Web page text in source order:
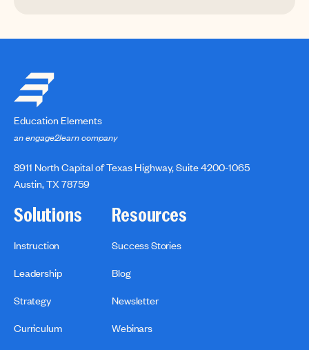
Education Elements
an engage2learn company
8911 North Capital of Texas Highway, Suite 4200-1065
Austin, TX 78759
Solutions
Instruction
Leadership
Strategy
Curriculum
Resources
Success Stories
Blog
Newsletter
Webinars